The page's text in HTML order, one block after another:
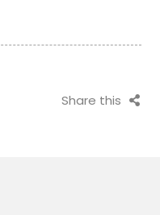
Share this